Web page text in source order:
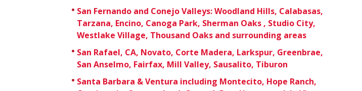
San Fernando and Conejo Valleys: Woodland Hills, Calabasas,
Tarzana, Encino, Canoga Park, Sherman Oaks , Studio City,
Westlake Village, Thousand Oaks and surrounding areas
San Rafael, CA, Novato, Corte Madera, Larkspur, Greenbrae,
San Anselmo, Fairfax, Mill Valley, Sausalito, Tiburon
Santa Barbara & Ventura including Montecito, Hope Ranch,